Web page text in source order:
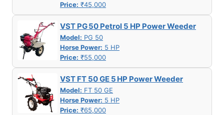
Price: ₹45,000
VST PG 50 Petrol 5 HP Power Weeder
Model: PG 50
Horse Power: 5 HP
Price: ₹55,000
VST FT 50 GE 5 HP Power Weeder
Model: FT 50 GE
Horse Power: 5 HP
Price: ₹65,000